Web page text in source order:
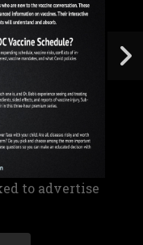
to advertise